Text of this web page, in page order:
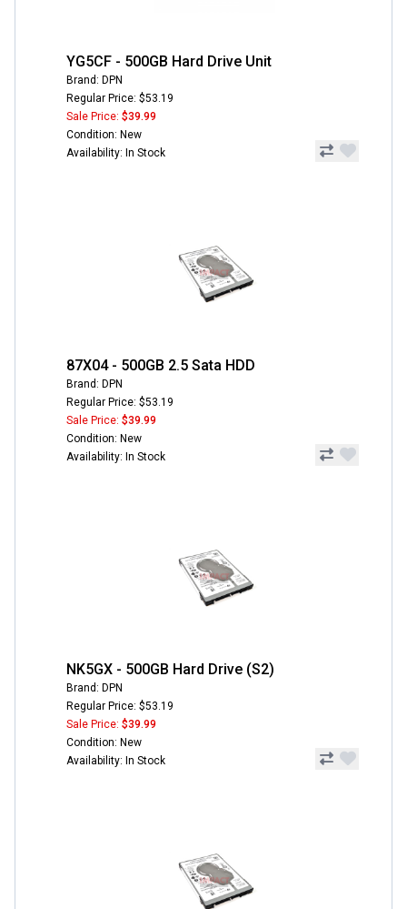
YG5CF - 500GB Hard Drive Unit
Brand: DPN
Regular Price: $53.19
Sale Price: $39.99
Condition: New
Availability: In Stock
87X04 - 500GB 2.5 Sata HDD
Brand: DPN
Regular Price: $53.19
Sale Price: $39.99
Condition: New
Availability: In Stock
NK5GX - 500GB Hard Drive (S2)
Brand: DPN
Regular Price: $53.19
Sale Price: $39.99
Condition: New
Availability: In Stock